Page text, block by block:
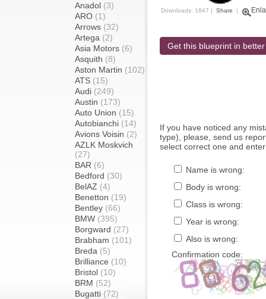
Anadol (3)
ARO (1)
Arrows (32)
Artega (2)
Asia Motors (6)
Asquith (8)
Aston Martin (102)
ATS (15)
Audi (249)
Austin (173)
Auto Union (15)
Autobianchi (14)
Avions Voisin (2)
AZLK Moskvich
(27)
BAR (6)
Bedford (30)
BelAZ (4)
Benetton (19)
Bentley (66)
BMW (395)
Borgward (27)
Brabham (101)
Breda (5)
Brilliance (10)
Bristol (10)
BRM (52)
Bugatti (72)
Downloads: 1847 | Share |
Get this blueprint in
If you have noticed any
type), please, send us
select correct one and
Name is wrong:
Body is wrong:
Class is wrong:
Year is wrong:
Also is wrong:
Confirmation code: